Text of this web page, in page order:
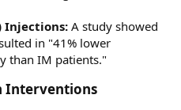
Injections:A study showed
in "41% lower
than IM patients."
Interventions​